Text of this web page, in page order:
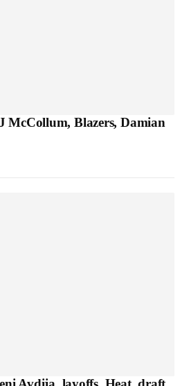
McCollum, Blazers, Damian